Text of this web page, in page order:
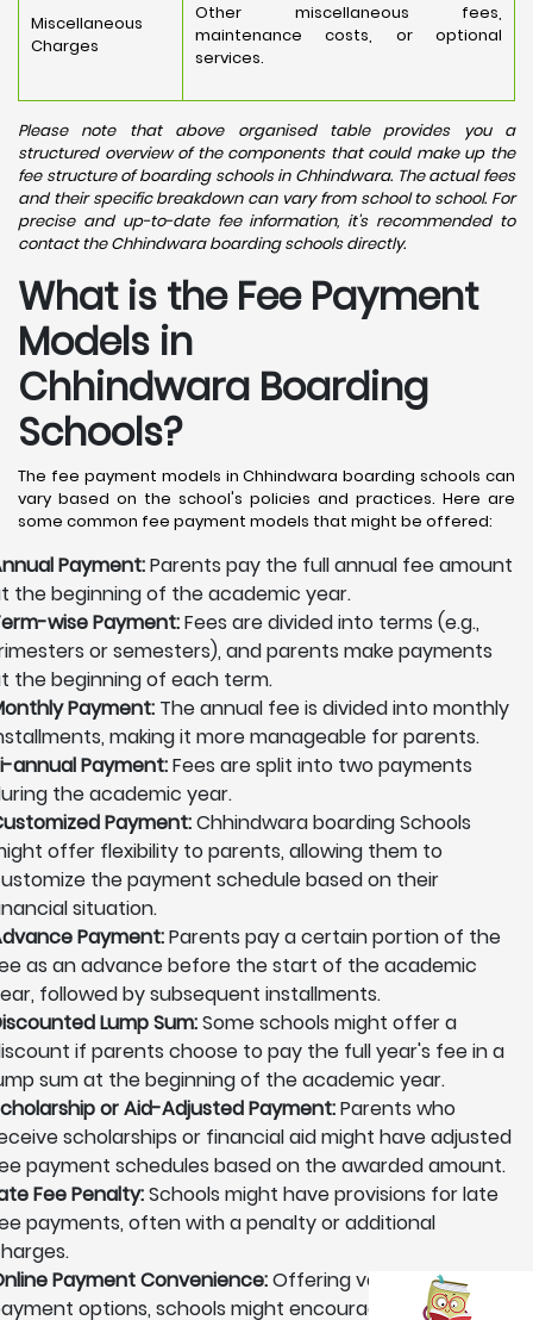
Miscellaneous
Charges
Other miscellaneous fees,
maintenance costs, or optional
services.
Please note that above organised table provides you a
structured overview of the components that could make up the
fee structure of boarding schools in Chhindwara. The actual fees
and their specific breakdown can vary from school to school. For
precise and up-to-date fee information, it's recommended to
contact the Chhindwara boarding schools directly.
What is the Fee Payment
Models in
Chhindwara Boarding
Schools?
The fee payment models in Chhindwara boarding schools can
vary based on the school's policies and practices. Here are
some common fee payment models that might be offered:
Payment:Parents pay the full annual fee amount
the beginning of the academic year.
wise Payment:Fees are divided into terms (e.g.,
or semesters), and parents make payments
the beginning of each term.
Payment: The annual fee is divided into monthly
making it more manageable for parents.
annual Payment:Fees are split into two payments
the academic year.
Payment:Chhindwara boarding Schools
offer flexibility to parents, allowing them to
the payment schedule based on their
situation.
Payment:Parents pay a certain portion of the
as an advance before the start of the academic
followed by subsequent installments.
Lump Sum:Some schools might offer a
if parents choose to pay the full year's fee in a
sum at the beginning of the academic year.
or Aid-Adjusted Payment:Parents who
scholarships or financial aid might have adjusted
payment schedules based on the awarded amount.
Fee Penalty:Schools might have provisions for late
payments, often with a penalty or additional
Payment Convenience:Offering various online
options, schools might encourage parents to